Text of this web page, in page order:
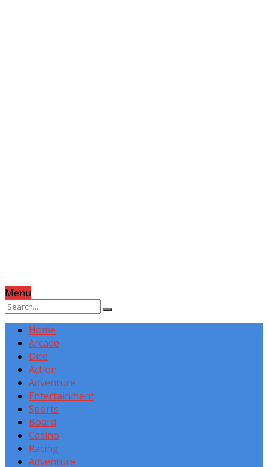
Menu
Home
Arcade
Dice
Action
Adventure
Entertainment
Sports
Board
Casino
Racing
Adventure